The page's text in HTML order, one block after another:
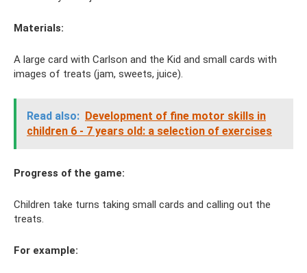
Materials:
A large card with Carlson and the Kid and small cards with
images of treats (jam, sweets, juice).
Read also: Development of fine motor skills in
children 6 - 7 years old: a selection of exercises
Progress of the game:
Children take turns taking small cards and calling out the
treats.
For example: